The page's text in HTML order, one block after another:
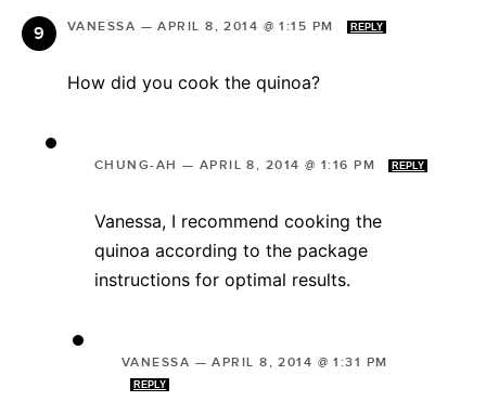
VANESSA —APRIL 8, 2014 @ 1:15 PM REPLY
How did you cook the quinoa?
CHUNG-AH — APRIL 8, 2014 @ 1:16 PM REPLY
Vanessa, I recommend cooking the
quinoa according to the package
instructions for optimal results.
VANESSA —APRIL 8, 2014 @ 1:31 PM
REPLY